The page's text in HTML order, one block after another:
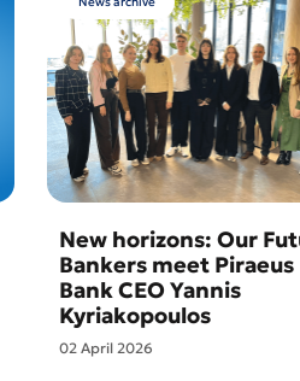
New horizons: Our
Bankers meet Piraeus
Bank CEO Yannis
Kyriakopoulos
02 April 2026